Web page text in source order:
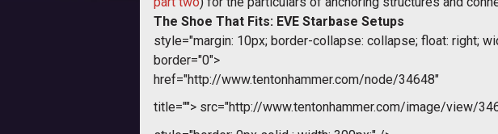
The Shoe That Fits: EVE Starbase Setups
style="margin: 10px; border-collapse: collapse; float: right;
border="0">
href="http://www.tentonhammer.com/node/34648"
title=""> src="http://www.tentonhammer.com/image/view/